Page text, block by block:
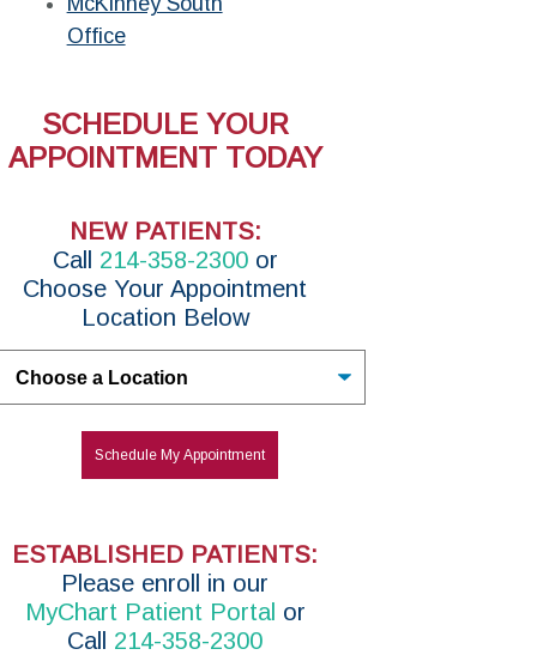
Office
SCHEDULE YOUR
APPOINTMENT TODAY
NEW PATIENTS:
Call 214-358-2300 or
Choose Your Appointment
Location Below
Schedule My Appointment
ESTABLISHED PATIENTS:
P lease enroll in our
MyChart Patient Portal or
Call 214-358-2300